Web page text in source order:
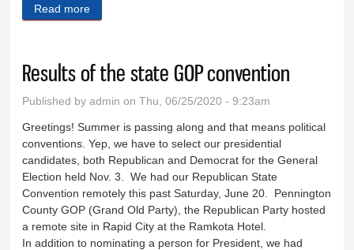
Read more
Results of the state GOP convention
Published byadmin on Thu, 06/25/2020 - 9:23am
Greetings! Summer is passing along and that means political
conventions. Yep, we have to select our presidential
candidates, both Republican and Democrat for the General
Election held Nov. 3. We had our Republican State
Convention remotely this past Saturday, June 20. Pennington
County GOP (Grand Old Party), the Republican Party hosted
a remote site in Rapid City at the Ramkota Hotel.
In addition to nominating a person for President, we had